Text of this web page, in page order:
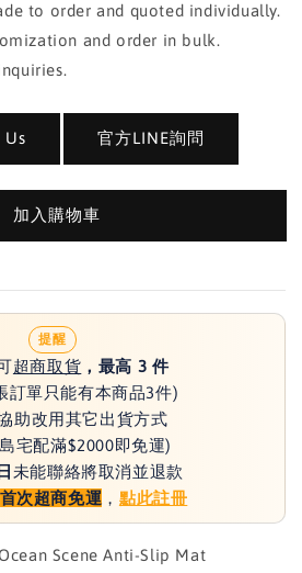
to order and quoted individually.
and order in bulk.
Us 官方LINE詢問
加入購物車
提醒
超商取貨 ，最高 3 件
訂單只能有本商品3件)
助改用其它出貨方式
宅配滿$2000即免運)
未能聯絡將取消並退款
首次超商免運 ， 點此註冊
Scene Anti-Slip Mat